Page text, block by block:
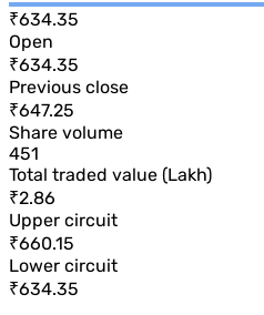
₹634.35
Open
₹634.35
Previous close
₹647.25
Share volume
451
Total traded value (Lakh)
₹2.86
Upper circuit
₹660.15
Lower circuit
₹634.35